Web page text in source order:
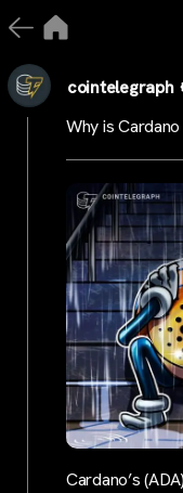
cointelegraph
Why is
Cardano’s